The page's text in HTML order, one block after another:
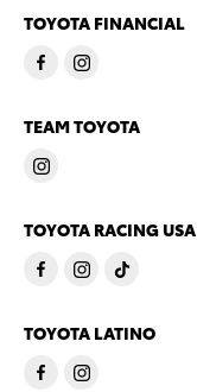
TOYOTA FINANCIAL
TEAM TOYOTA
TOYOTA RACING USA
TOYOTA LATINO